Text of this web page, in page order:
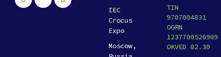
IEC
Crocus
Expo
Moscow,
TIN
9707004831
OGRN
1237700526909
OKVED 82.30